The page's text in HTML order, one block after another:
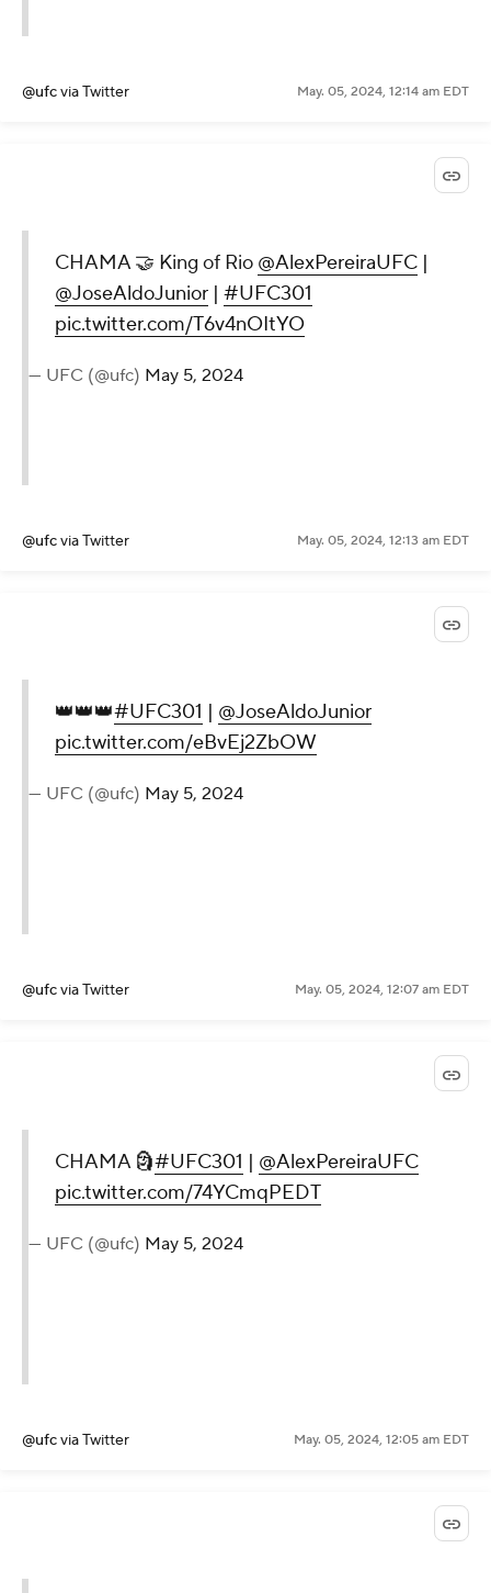
@ufcvia Twitter May. 05, 2024, 12:14 am EDT
CHAMA 🤝 King of Rio @AlexPereiraUFC |
@JoseAldoJunior | #UFC301
pic.twitter.com/T6v4nOItYO
— UFC (@ufc) May 5, 2024
@ufcvia Twitter May. 05, 2024, 12:13 am EDT
👑👑👑#UFC301 | @JoseAldoJunior
pic.twitter.com/eBvEj2ZbOW
— UFC (@ufc) May 5, 2024
@ufcvia Twitter May. 05, 2024, 12:07 am EDT
CHAMA 🗿#UFC301 | @AlexPereiraUFC
pic.twitter.com/74YCmqPEDT
— UFC (@ufc) May 5, 2024
@ufcvia Twitter May. 05, 2024, 12:05 am EDT